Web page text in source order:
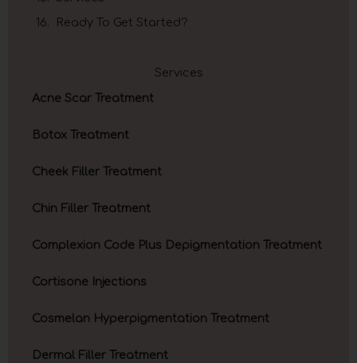
Ready To Get Started?
Services
Acne Scar Treatment
Botox Treatment
Cheek Filler Treatment
Chin Filler Treatment
Complexion Code Plus Depigmentation Treatment
Cortisone Injections
Cosmelan Hyperpigmentation Treatment
Dermal Filler Treatment